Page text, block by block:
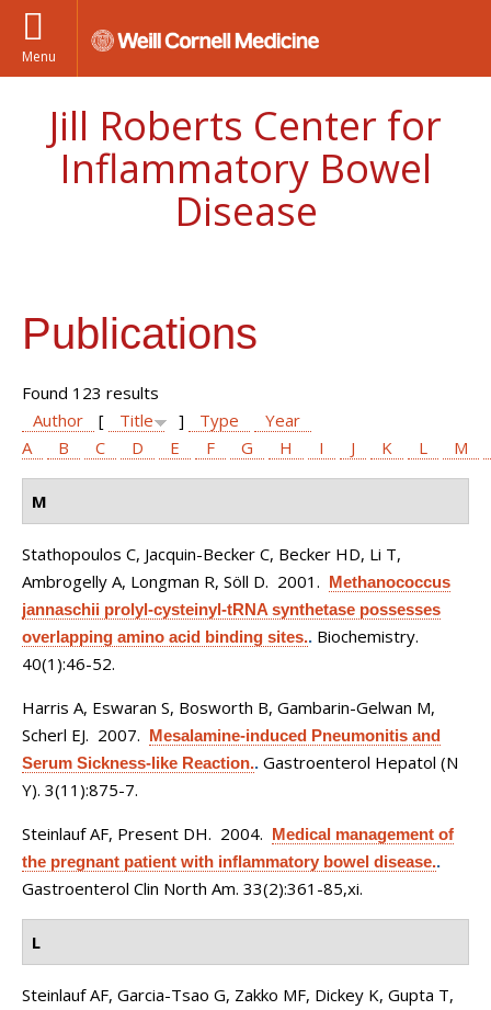
Menu
Jill Roberts Center for
Inflammatory Bowel
Disease
Publications
Found 123 results
Author
[ Title ] Type
Year
A
B C D E F G H I J K L M
M
Stathopoulos C, Jacquin-Becker C, Becker HD, Li T,
Ambrogelly A, Longman R, Söll D. 2001. Methanococcus
jannaschii prolyl-cysteinyl-tRNA synthetase possesses
overlapping amino acid binding sites.. Biochemistry.
40(1):46-52.
Harris A, Eswaran S, Bosworth B, Gambarin-Gelwan M,
Scherl EJ. 2007. Mesalamine-induced Pneumonitis and
Serum Sickness-like Reaction.. Gastroenterol Hepatol (N
Y). 3(11):875-7.
Steinlauf AF, Present DH. 2004. Medical management of
the pregnant patient with inflammatory bowel disease..
Gastroenterol Clin North Am. 33(2):361-85,xi.
L
Steinlauf AF, Garcia-Tsao G, Zakko MF, Dickey K, Gupta T,